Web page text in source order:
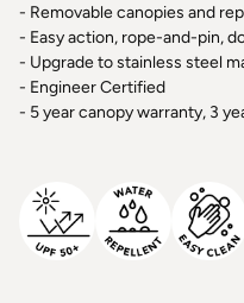
- Removable canopies and
- Easy action, rope-and-pin,
- Upgrade to stainless steel
- Engineer Certified
- 5 year canopy warranty, 3